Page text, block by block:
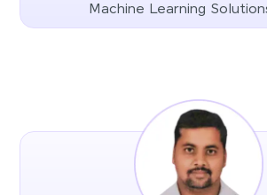
Machine Learning